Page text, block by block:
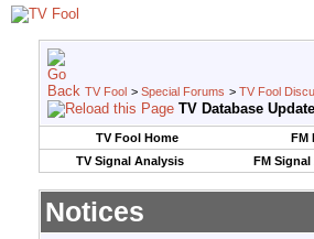
TV Fool > Special Forums > TV Fool
TV Database
TV Fool Home FM
TV Signal Analysis
FM
Notices